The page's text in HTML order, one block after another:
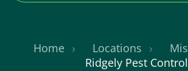
Home Locations
Ridgely Pest Control